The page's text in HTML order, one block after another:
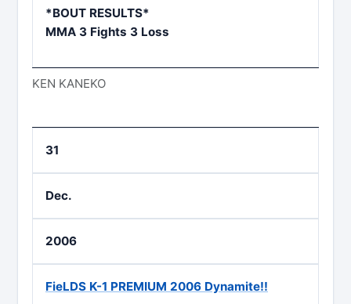
KEN KANEKO
*BOUT RESULTS*
MMA 3 Fights 3 Loss
31
Dec.
2006
FieLDS K-1 PREMIUM 2006 Dynamite!!